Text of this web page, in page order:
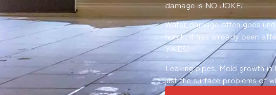
damage is NO JOKE!
Water damage often goes
hunch, it has already been
YIKES!
Leaking pipes. Mold growth
just the surface problems of